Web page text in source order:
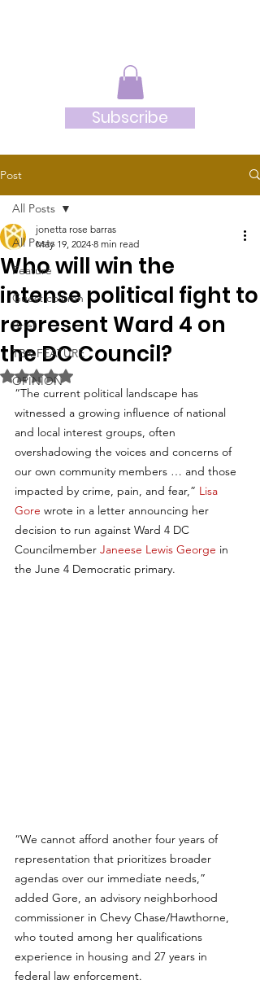
Subscribe
Post
All Posts
Feature
Guest column
Brief
TBR-FEATURE
OPINION
All Posts
Who will win the
intense political fight to
represent Ward 4 on
the DC Council?
jonetta rose barras
May 19, 2024 8 min read
Rated NaN out of 5 stars.
“The current political landscape has
witnessed a growing influence of national
and local interest groups, often
overshadowing the voices and concerns of
our own community members … and those
impacted by crime, pain, and fear,” Lisa
Gore wrote in a letter announcing her
decision to run against Ward 4 DC
Councilmember Janeese Lewis George in
the June 4 Democratic primary.
“We cannot afford another four years of
representation that prioritizes broader
agendas over our immediate needs,”
added Gore, an advisory neighborhood
commissioner in Chevy Chase/Hawthorne,
who touted among her qualifications
experience in housing and 27 years in
federal law enforcement.